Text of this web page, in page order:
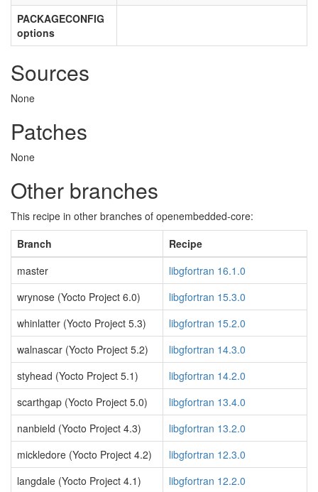
PACKAGECONFIG
options
Sources
None
Patches
None
Other branches
This recipe in other branches of openembedded-core:
Branch
Recipe
master
libgfortran 16.1.0
wrynose (Yocto Project 6.0)
libgfortran 15.3.0
whinlatter (Yocto Project 5.3)
libgfortran 15.2.0
walnascar (Yocto Project 5.2)
libgfortran 14.3.0
styhead (Yocto Project 5.1)
libgfortran 14.2.0
scarthgap (Yocto Project 5.0)
libgfortran 13.4.0
nanbield (Yocto Project 4.3)
libgfortran 13.2.0
mickledore (Yocto Project 4.2)
libgfortran 12.3.0
langdale (Yocto Project 4.1)
libgfortran 12.2.0